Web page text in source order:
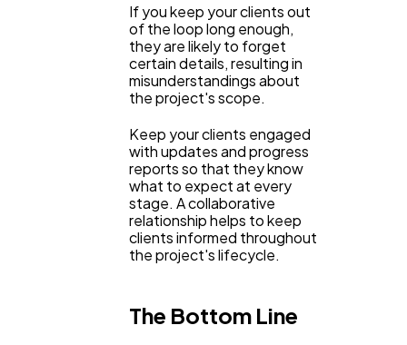
If you keep your clients out
of the loop long enough,
they are likely to forget
certain details, resulting in
misunderstandings about
the project's scope.
Keep your clients engaged
with updates and progress
reports so that they know
what to expect at every
stage. A collaborative
relationship helps to keep
clients informed throughout
the project's lifecycle.
The Bottom Line